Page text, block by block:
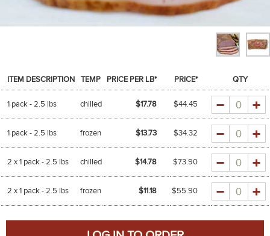
CUSTOMER SUPPORT
ITEM DESCRIPTION TEMP PRICE PER LB* PRICE* QTY
1 pack - 2.5 lbs chilled $17.78 $44.45 Quantity
1 pack - 2.5 lbs frozen $13.73 $34.32 Quantity
2 x 1 pack - 2.5 lbs chilled $14.78 $73.90 Quantity
2 x 1 pack - 2.5 lbs frozen $11.18 $55.90 Quantity